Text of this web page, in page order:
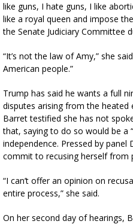
like guns, I hate guns, I like
like a royal queen and impose
the Senate Judiciary Committee
“It’s not the law of Amy,” she
American people.”
Trump has said he wants a full
disputes arising from the heated
Barret testified she has not
that, saying to do so would be a
independence. Pressed by
commit to recusing herself from
“I can’t offer an opinion on
entire process,” she said.
On her second day of hearings,